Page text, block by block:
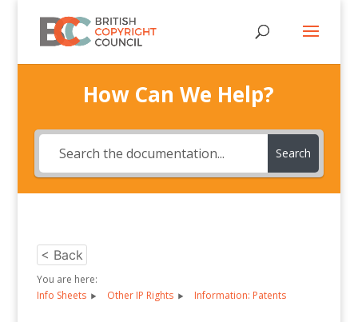
How Can We Help?
Search
< Back
You are here:
Info Sheets
Other IP Rights Information: Patents